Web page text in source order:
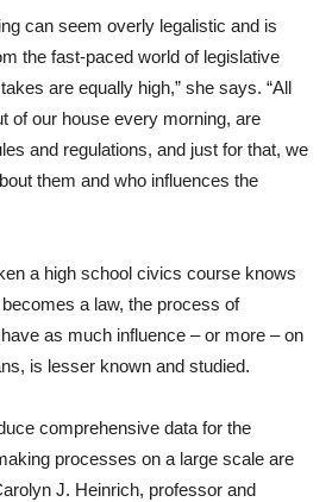
can seem overly legalistic and is
the fast-paced world of legislative
are equally high,” she says. “All
of our house every morning, are
and regulations, and just for that, we
them and who influences the
a high school civics course knows
a law, the process of
as much influence – or more – on
is lesser known and studied.
comprehensive data for the
processes on a large scale are
J. Heinrich, professor and